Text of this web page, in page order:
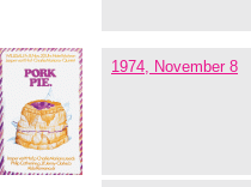
1974, November 8